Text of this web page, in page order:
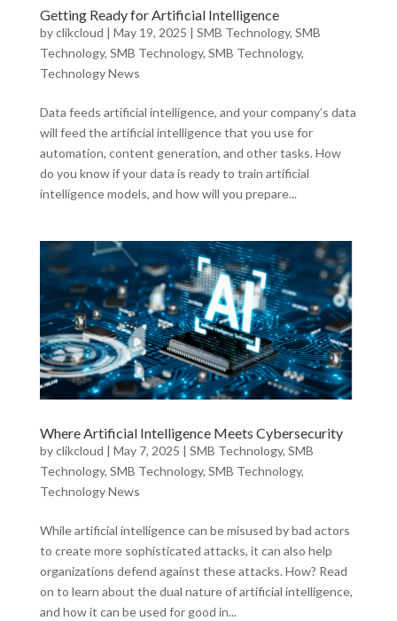
Getting Ready for Artificial Intelligence
byclikcloud | May 19, 2025 | SMB Technology, SMB
Technology, SMB Technology, SMB Technology,
Technology News
Data feeds artificial intelligence, and your company’s data
will feed the artificial intelligence that you use for
automation, content generation, and other tasks. How
do you know if your data is ready to train artificial
intelligence models, and how will you prepare...
Where Artificial Intelligence Meets Cybersecurity
byclikcloud | May 7, 2025 | SMB Technology, SMB
Technology, SMB Technology, SMB Technology,
Technology News
While artificial intelligence can be misused by bad actors
to create more sophisticated attacks, it can also help
organizations defend against these attacks. How? Read
on to learn about the dual nature of artificial intelligence,
and how it can be used for good in...